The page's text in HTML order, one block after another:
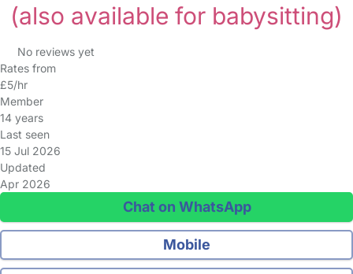
(also available for babysitting)
No reviews yet
Rates from
£5/hr
Member
14 years
Last seen
15 Jul 2026
Updated
Apr 2026
Chat on WhatsApp
Mobile